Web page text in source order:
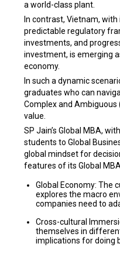
a world-class plant.
In contrast, Vietnam,
predictable regulatory
investments, and
investment, is emerging
economy.
In such a dynamic
graduates who can
Complex and Ambiguous
value.
SP Jain’s Global MBA,
students to Global
global mindset for
features of its Global
Global Economy: The
explores the macro
companies need to
Cross-cultural
themselves in
implications for doing